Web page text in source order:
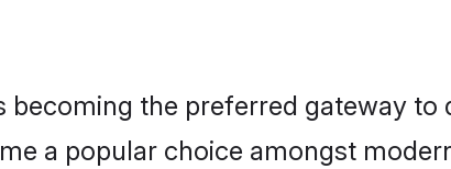
the preferred gateway
a popular choice amongst